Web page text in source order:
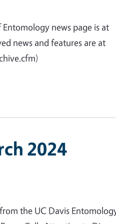
news page is at
news and features are at
2024
the UC Davis